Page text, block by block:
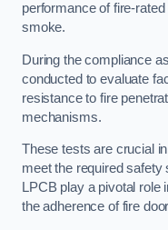
performance of fire-
smoke.
During the compliance
conducted to evaluate
resistance to fire
mechanisms.
These tests are crucial
meet the required
LPCB play a pivotal role
the adherence of fire